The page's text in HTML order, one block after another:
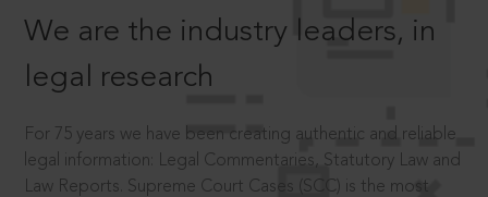
We are the industry leaders, in
legal research
For 75 years we have been creating authentic and reliable
legal information: Legal Commentaries, Statutory Law and
Law Reports. Supreme Court Cases (SCC) is the most